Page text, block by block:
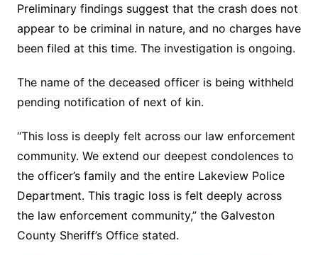
Preliminary findings suggest that the crash does not
appear to be criminal in nature, and no charges have
been filed at this time. The investigation is ongoing.
The name of the deceased officer is being withheld
pending notification of next of kin.
“This loss is deeply felt across our law enforcement
community. We extend our deepest condolences to
the officer’s family and the entire Lakeview Police
Department. This tragic loss is felt deeply across
the law enforcement community,” the Galveston
County Sheriff’s Office stated.